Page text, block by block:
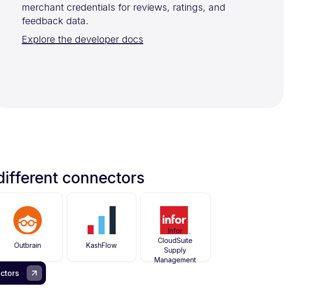
merchant credentials for reviews, ratings, and
feedback data.
Explore the developer docs
connectors
Outbrain KashFlow
Infor
CloudSuite
Supply
Management